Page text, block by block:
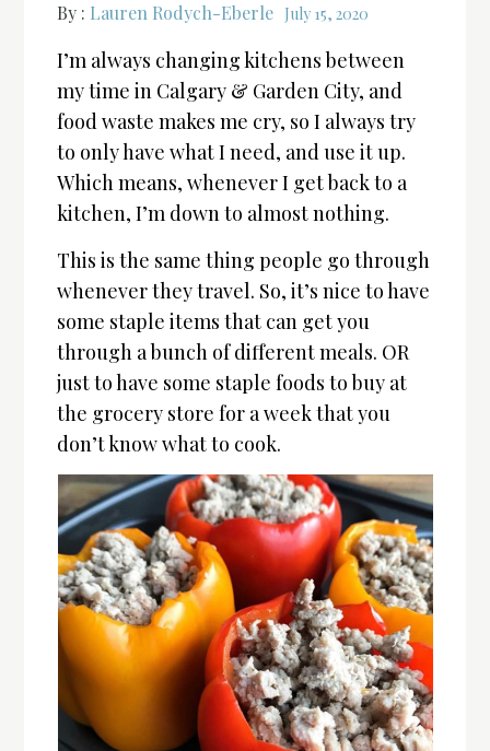
By : Lauren Rodych-Eberle July 15, 2020
I’m always changing kitchens between
my time in Calgary & Garden City, and
food waste makes me cry, so I always try
to only have what I need, and use it up.
Which means, whenever I get back to a
kitchen, I’m down to almost nothing.
This is the same thing people go through
whenever they travel. So, it’s nice to have
some staple items that can get you
through a bunch of different meals. OR
just to have some staple foods to buy at
the grocery store for a week that you
don’t know what to cook.